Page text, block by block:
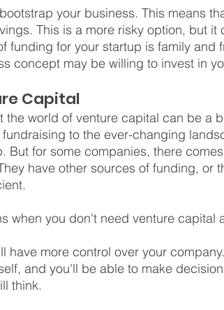
your business. This means
This is a more risky option, but
funding for your startup is family and
concept may be willing to invest in
Capital
the world of venture capital can be a
to the ever-changing
But for some companies, there
have other sources of funding, or
when you don't need venture capital
have more control over your
and you'll be able to make
think.